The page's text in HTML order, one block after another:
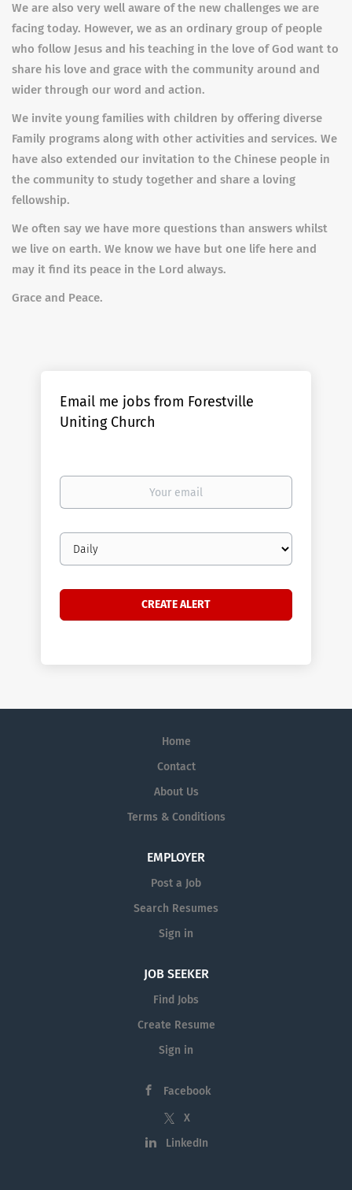
We are also very well aware of the new challenges we are
facing today. However, we as an ordinary group of people
who follow Jesus and his teaching in the love of God want to
share his love and grace with the community around and
wider through our word and action.
We invite young families with children by offering diverse
Family programs along with other activities and services. We
have also extended our invitation to the Chinese people in
the community to study together and share a loving
fellowship.
We often say we have more questions than answers whilst
we live on earth. We know we have but one life here and
may it find its peace in the Lord always.
Grace and Peace.
Email me jobs from Forestville
Uniting Church
Your
Email
frequency
Home
Contact
About Us
Terms & Conditions
EMPLOYER
Post a Job
Search Resumes
Sign in
JOB SEEKER
Find Jobs
Create Resume
Sign in
Facebook
X
LinkedIn